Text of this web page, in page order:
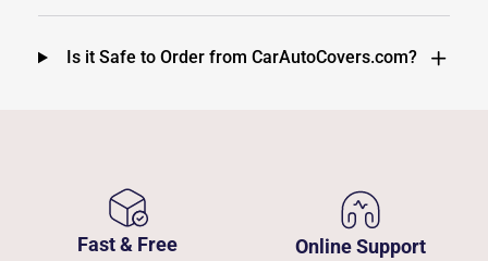
Is it Safe to Order from CarAutoCovers.com?
Fast & Free
Online Support